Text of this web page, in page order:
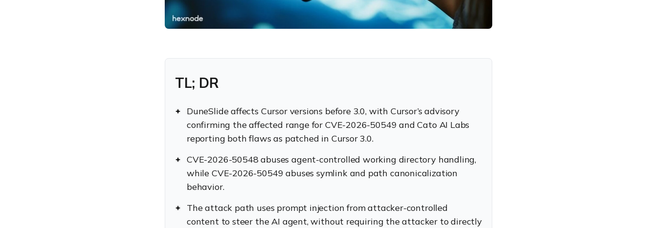
TL; DR
DuneSlide affects Cursor versions before 3.0, with Cursor’s advisory
confirming the affected range for CVE-2026-50549 and Cato AI Labs
reporting both flaws as patched in Cursor 3.0.
CVE-2026-50548 abuses agent-controlled working directory handling,
while CVE-2026-50549 abuses symlink and path canonicalization
behavior.
The attack path uses prompt injection from attacker-controlled
content to steer the AI agent, without requiring the attacker to directly